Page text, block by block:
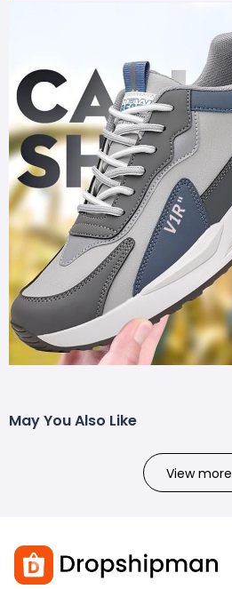
May You Also Like
View more